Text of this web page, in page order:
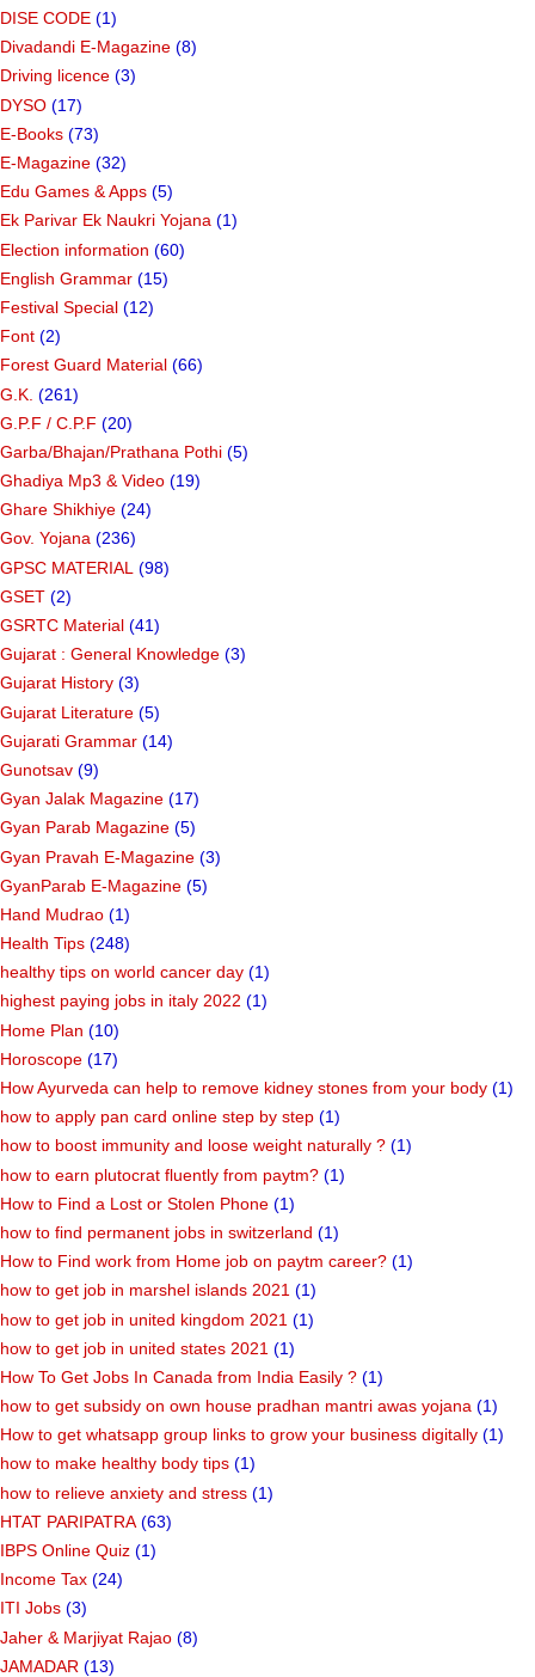
DISE CODE (1)
Divadandi E-Magazine (8)
Driving licence (3)
DYSO (17)
E-Books (73)
E-Magazine (32)
Edu Games & Apps (5)
Ek Parivar Ek Naukri Yojana (1)
Election information (60)
English Grammar (15)
Festival Special (12)
Font (2)
Forest Guard Material (66)
G.K. (261)
G.P.F / C.P.F (20)
Garba/Bhajan/Prathana Pothi (5)
Ghadiya Mp3 & Video (19)
Ghare Shikhiye (24)
Gov. Yojana (236)
GPSC MATERIAL (98)
GSET (2)
GSRTC Material (41)
Gujarat : General Knowledge (3)
Gujarat History (3)
Gujarat Literature (5)
Gujarati Grammar (14)
Gunotsav (9)
Gyan Jalak Magazine (17)
Gyan Parab Magazine (5)
Gyan Pravah E-Magazine (3)
GyanParab E-Magazine (5)
Hand Mudrao (1)
Health Tips (248)
healthy tips on world cancer day (1)
highest paying jobs in italy 2022 (1)
Home Plan (10)
Horoscope (17)
How Ayurveda can help to remove kidney stones from your body (1)
how to apply pan card online step by step (1)
how to boost immunity and loose weight naturally ? (1)
how to earn plutocrat fluently from paytm? (1)
How to Find a Lost or Stolen Phone (1)
how to find permanent jobs in switzerland (1)
How to Find work from Home job on paytm career? (1)
how to get job in marshel islands 2021 (1)
how to get job in united kingdom 2021 (1)
how to get job in united states 2021 (1)
How To Get Jobs In Canada from India Easily ? (1)
how to get subsidy on own house pradhan mantri awas yojana (1)
How to get whatsapp group links to grow your business digitally (1)
how to make healthy body tips (1)
how to relieve anxiety and stress (1)
HTAT PARIPATRA (63)
IBPS Online Quiz (1)
Income Tax (24)
ITI Jobs (3)
Jaher & Marjiyat Rajao (8)
JAMADAR (13)